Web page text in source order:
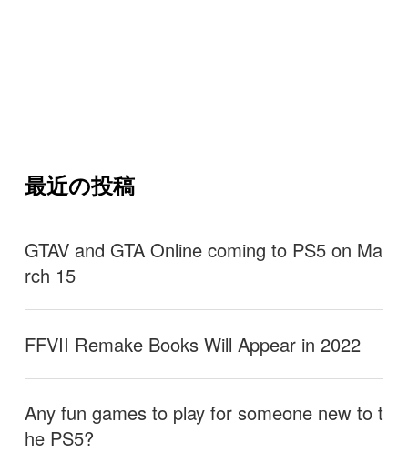
最近の投稿
GTAV and GTA Online coming to PS5 on Ma
rch 15
FFVII Remake Books Will Appear in 2022
Any fun games to play for someone new to t
he PS5?